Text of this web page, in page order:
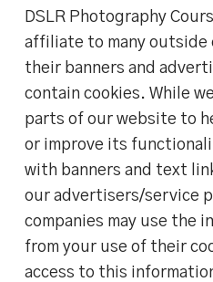
DSLR Photography
affiliate to many outside
their banners and
contain cookies. While
parts of our website to
or improve its
with banners and text
our advertisers/service
companies may use the
from your use of their
access to this